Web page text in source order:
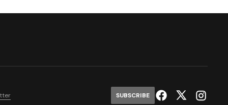
SUBSCRIBE